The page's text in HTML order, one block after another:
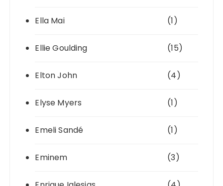
Ella Mai (1)
Ellie Goulding (15)
Elton John (4)
Elyse Myers (1)
Emeli Sandé (1)
Eminem (3)